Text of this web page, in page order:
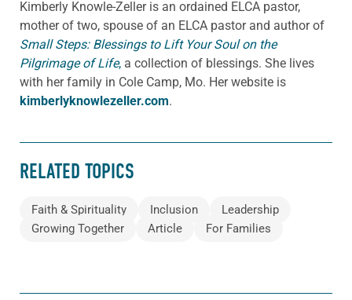
Kimberly Knowle-Zeller is an ordained ELCA pastor,
mother of two, spouse of an ELCA pastor and author of
Small Steps: Blessings to Lift Your Soul on the
Pilgrimage of Life, a collection of blessings. She lives
with her family in Cole Camp, Mo. Her website is
kimberlyknowlezeller.com.
RELATED TOPICS
Faith & Spirituality Inclusion
Leadership
Growing Together
Article For Families